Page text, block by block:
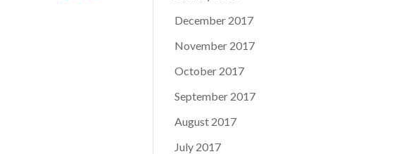
December 2017
November 2017
October 2017
September 2017
August 2017
July 2017